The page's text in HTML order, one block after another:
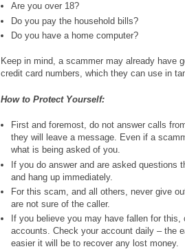
Are you over 18?
Do you pay the household bills?
Do you have a home computer?
Keep in mind, a scammer may already have
credit card numbers, which they can use in
How to Protect Yourself:
First and foremost, do not answer calls
they will leave a message. Even if a
what is being asked of you.
If you do answer and are asked questions
and hang up immediately.
For this scam, and all others, never give
are not sure of the caller.
If you believe you may have fallen for
accounts. Check your account daily – the
easier it will be to recover any lost money.